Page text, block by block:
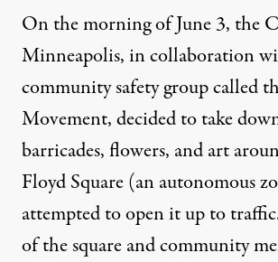
On the morning of June 3, the
Minneapolis, in collaboration
community safety group called
Movement, decided to take
barricades, flowers, and art
Floyd Square (an autonomous
attempted to open it up to
of the square and community